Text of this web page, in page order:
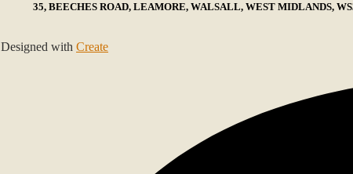
35, BEECHES ROAD, LEAMORE, WALSALL, WEST MIDLANDS,
Designed with Create